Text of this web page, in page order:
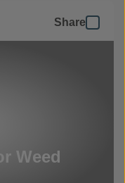
Share
Weed